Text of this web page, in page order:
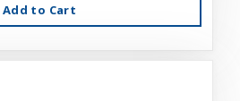
Add to Cart